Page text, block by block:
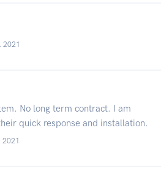
2021
No long term contract. I am
quick response and installation.
2021